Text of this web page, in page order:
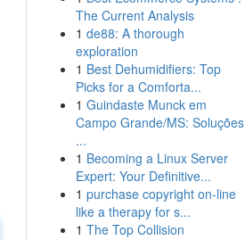
The Current Analysis
1 de88: A thorough
exploration
1 Best Dehumidifiers: Top
Picks for a Comforta...
1 Guindaste Munck em
Campo Grande/MS: Soluções
...
1 Becoming a Linux Server
Expert: Your Definitive...
1 purchase copyright on-line
like a therapy for s...
1 The Top Collision